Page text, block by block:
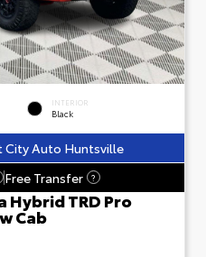
INTERIOR
Black
City Auto Huntsville
Free Transfer ?
Hybrid TRD Pro
Cab